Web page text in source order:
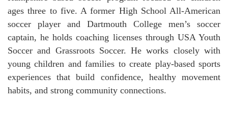
ages three to five. A former High School All-American
soccer player and Dartmouth College men’s soccer
captain, he holds coaching licenses through USA Youth
Soccer and Grassroots Soccer. He works closely with
young children and families to create play-based sports
experiences that build confidence, healthy movement
habits, and strong community connections.